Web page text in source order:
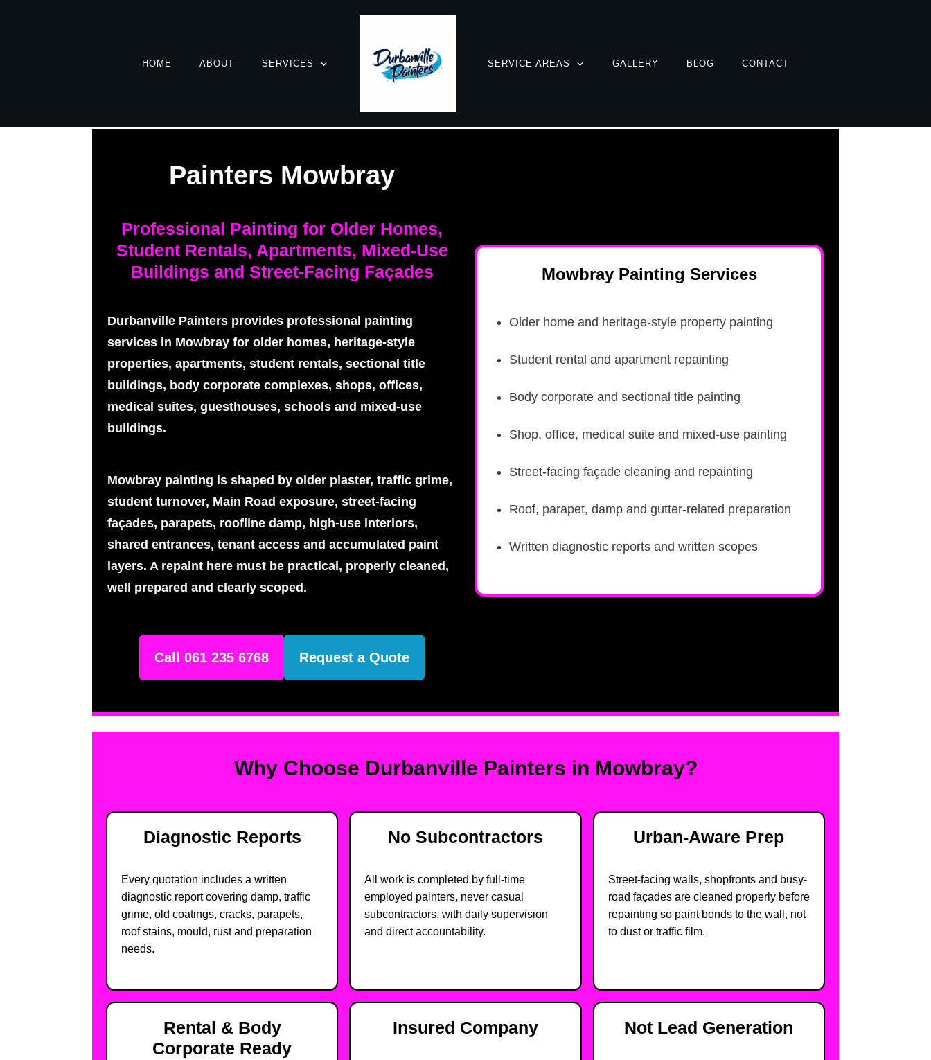
HOME ABOUT SERVICES SERVICE AREAS GALLERY BLOG CONTACT
Painters Mowbray
Professional Painting for Older Homes,
Student Rentals, Apartments, Mixed-Use
Buildings and Street-Facing Façades
Durbanville Painters provides professional painting
services in Mowbray for older homes, heritage-style
properties, apartments, student rentals, sectional title
buildings, body corporate complexes, shops, offices,
medical suites, guesthouses, schools and mixed-use
buildings.
Mowbray painting is shaped by older plaster, traffic grime,
student turnover, Main Road exposure, street-facing
façades, parapets, roofline damp, high-use interiors,
shared entrances, tenant access and accumulated paint
layers. A repaint here must be practical, properly cleaned,
well prepared and clearly scoped.
Call 061 235 6768 Request a Quote
Mowbray Painting Services
Older home and heritage-style property painting
Student rental and apartment repainting
Body corporate and sectional title painting
Shop, office, medical suite and mixed-use painting
Street-facing façade cleaning and repainting
Roof, parapet, damp and gutter-related preparation
Written diagnostic reports and written scopes
Why Choose Durbanville Painters in Mowbray?
Diagnostic Reports
Every quotation includes a written
diagnostic report covering damp, traffic
grime, old coatings, cracks, parapets,
roof stains, mould, rust and preparation
needs.
No Subcontractors
All work is completed by full-time
employed painters, never casual
subcontractors, with daily supervision
and direct accountability.
Urban-Aware Prep
Street-facing walls, shopfronts and busy-
road façades are cleaned properly before
repainting so paint bonds to the wall, not
to dust or traffic film.
Rental & Body
Corporate Ready
Insured Company Not Lead Generation